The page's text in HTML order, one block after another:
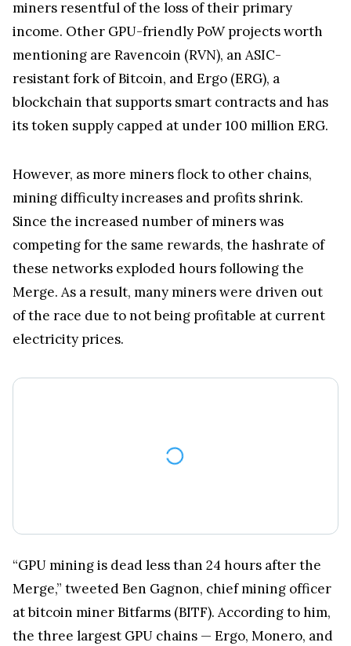
miners resentful of the loss of their primary
income. Other GPU-friendly PoW projects worth
mentioning are Ravencoin (RVN), an ASIC-
resistant fork of Bitcoin, and Ergo (ERG), a
blockchain that supports smart contracts and has
its token supply capped at under 100 million ERG.
However, as more miners flock to other chains,
mining difficulty increases and profits shrink.
Since the increased number of miners was
competing for the same rewards, the hashrate of
these networks exploded hours following the
Merge. As a result, many miners were driven out
of the race due to not being profitable at current
electricity prices.
“GPU mining is dead less than 24 hours after the
Merge,” tweeted Ben Gagnon, chief mining officer
at bitcoin miner Bitfarms (BITF). According to him,
the three largest GPU chains — Ergo, Monero, and